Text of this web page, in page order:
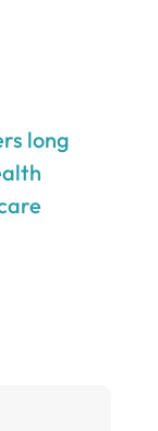
long